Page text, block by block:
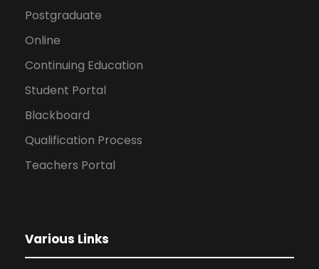
Postgraduate
Online
Continuing Education
Student Portal
Blackboard
Qualification Process
Teachers Portal
Various Links